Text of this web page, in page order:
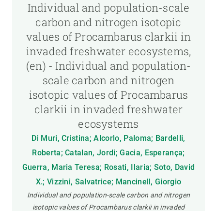
Individual and population-scale
carbon and nitrogen isotopic
values of Procambarus clarkii in
invaded freshwater ecosystems,
(en) - Individual and population-
scale carbon and nitrogen
isotopic values of Procambarus
clarkii in invaded freshwater
ecosystems
Di Muri, Cristina; Alcorlo, Paloma; Bardelli,
Roberta; Catalan, Jordi; Gacia, Esperança;
Guerra, Maria Teresa; Rosati, Ilaria; Soto, David
X.; Vizzini, Salvatrice; Mancinell, Giorgio
Individual and population-scale carbon and nitrogen
isotopic values of Procambarus clarkii in invaded